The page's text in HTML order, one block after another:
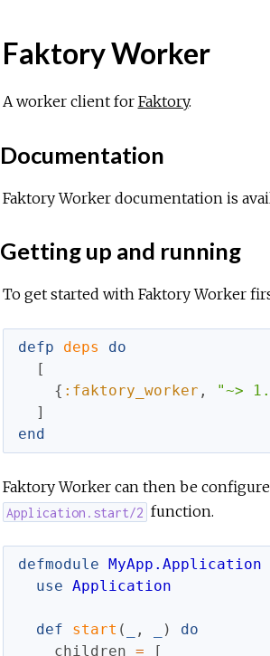
Faktory Worker
A worker client for Faktory.
Documentation
Faktory Worker documentation is
Getting up and running
To get started with Faktory Worker
defp deps
do
[
{ :faktory_worker , "~>
]
end
Faktory Worker can then be
Application.start/2 function.
defmodule MyApp.Application
use Application
def start ( , )
do
children =
[